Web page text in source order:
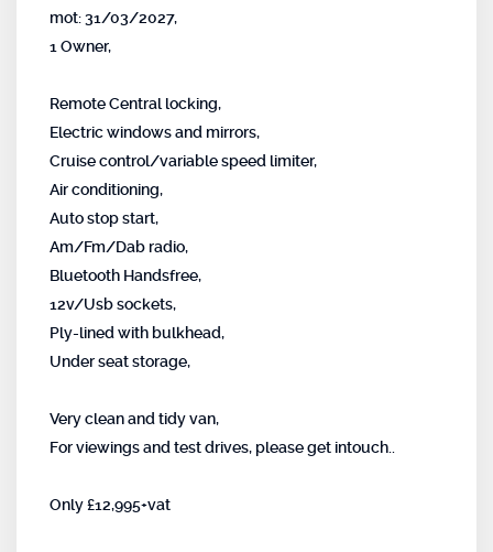
mot: 31/03/2027,
1 Owner,
Remote Central locking,
Electric windows and mirrors,
Cruise control/variable speed limiter,
Air conditioning,
Auto stop start,
Am/Fm/Dab radio,
Bluetooth Handsfree,
12v/Usb sockets,
Ply-lined with bulkhead,
Under seat storage,
Very clean and tidy van,
For viewings and test drives, please get intouch..
Only £12,995+vat